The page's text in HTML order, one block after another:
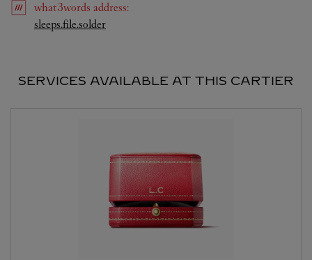
what3words address:
sleeps.file.solderLink Opens in New Tab
SERVICES AVAILABLE AT THIS CARTIER